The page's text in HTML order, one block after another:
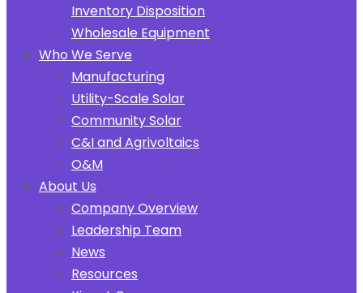
Inventory Disposition
Wholesale Equipment
Who We Serve
Manufacturing
Utility-Scale Solar
Community Solar
C&I and Agrivoltaics
O&M
About Us
Company Overview
Leadership Team
News
Resources